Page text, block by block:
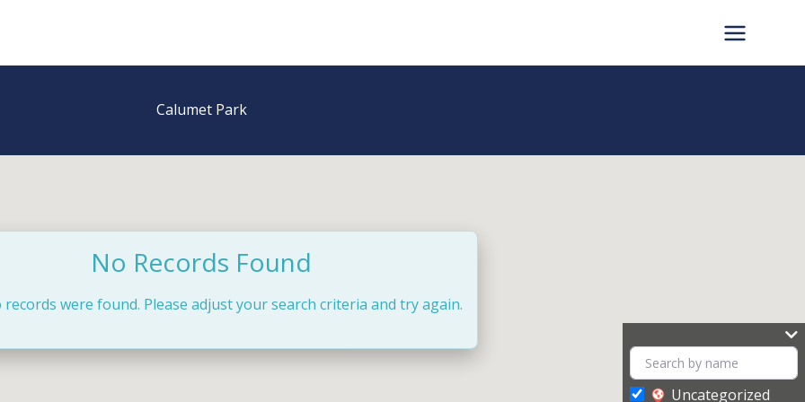
Calumet Park
No Records Found
records were found. Please adjust your search criteria and try again.
Uncategorized